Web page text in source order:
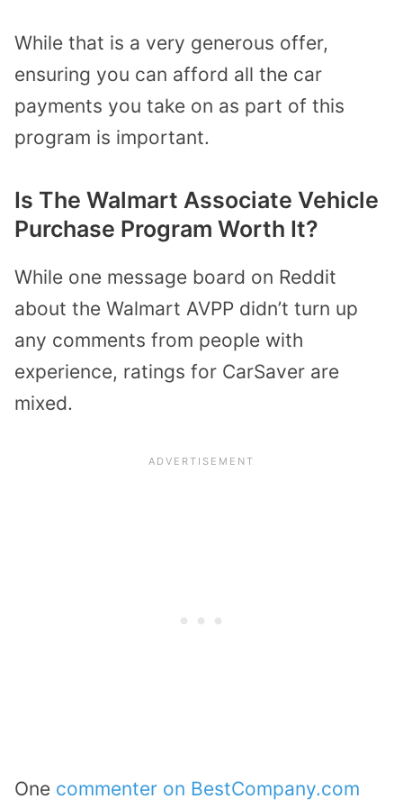
While that is a very generous offer,
ensuring you can afford all the car
payments you take on as part of this
program is important.
Is The Walmart Associate Vehicle
Purchase Program Worth It?
While one message board on Reddit
about the Walmart AVPP didn’t turn up
any comments from people with
experience, ratings for CarSaver are
mixed.
One commenter on BestCompany.com